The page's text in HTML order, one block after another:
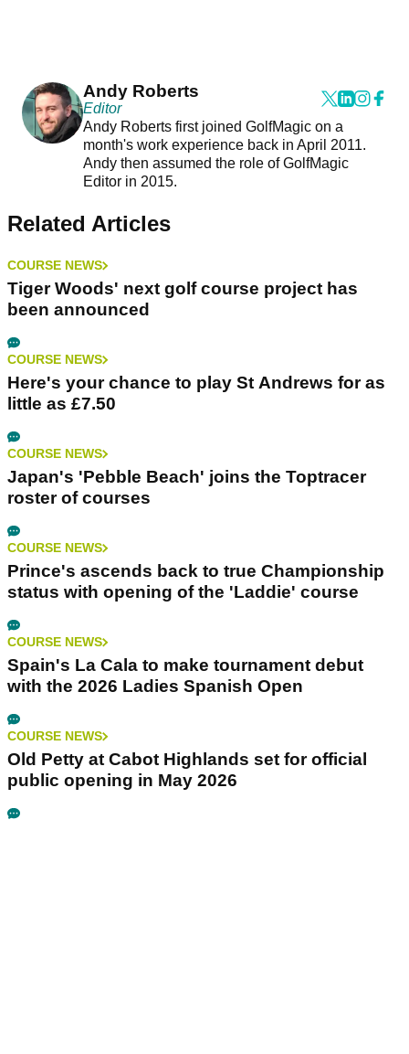
Andy Roberts
Editor
Andy Roberts first joined GolfMagic on a
month's work experience back in April 2011.
Andy then assumed the role of GolfMagic
Editor in 2015.
Related Articles
COURSE NEWS
Tiger Woods' next golf course project has
been announced
COURSE NEWS
Here's your chance to play St Andrews for as
little as £7.50
COURSE NEWS
Japan's 'Pebble Beach' joins the Toptracer
roster of courses
COURSE NEWS
Prince's ascends back to true Championship
status with opening of the 'Laddie' course
COURSE NEWS
Spain's La Cala to make tournament debut
with the 2026 Ladies Spanish Open
COURSE NEWS
Old Petty at Cabot Highlands set for official
public opening in May 2026